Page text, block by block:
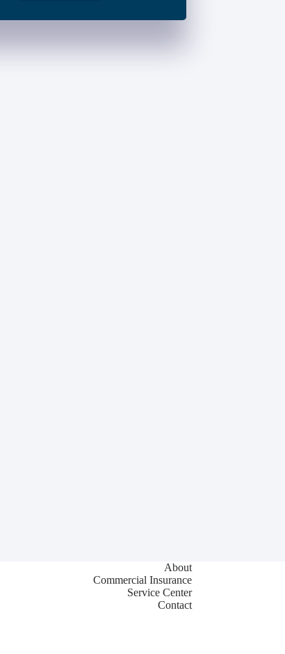
About
Commercial Insurance
Service Center
Contact